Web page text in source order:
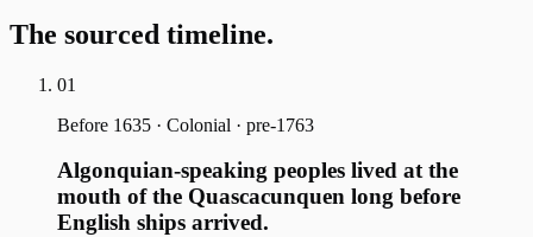
The sourced timeline.
01
Before 1635 · Colonial · pre-1763
Algonquian-speaking peoples lived at the
mouth of the Quascacunquen long before
English ships arrived.